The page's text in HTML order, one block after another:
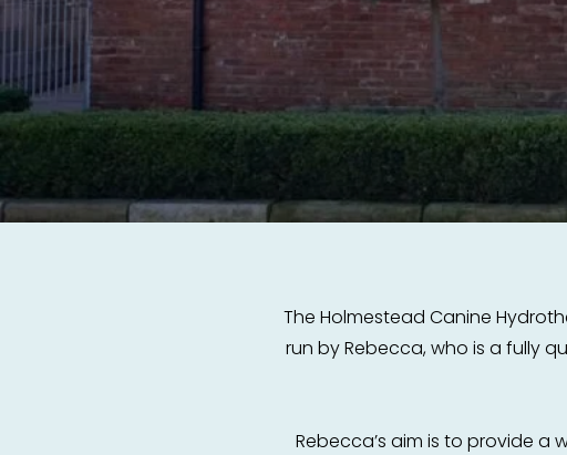
The Holmestead Canine
run by Rebecca, who is a fully
Rebecca’s aim is to provide